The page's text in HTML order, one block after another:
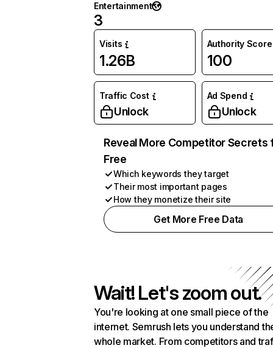
Entertainment
3
Visits
1.26B
Authority Score
100
Traffic Cost
Unlock
Ad Spend
Unlock
Reveal More Competitor Secrets
Free
Which keywords they target
Their most important pages
How they monetize their site
Get More Free Data
Wait! Let's zoom out.
You're looking at one small piece of the
internet. Semrush lets you understand
whole market. From competitors and